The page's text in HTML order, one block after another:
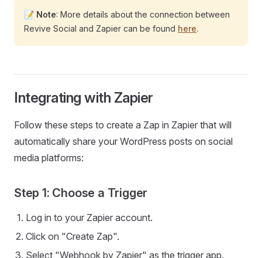
📝 Note: More details about the connection between
Revive Social and Zapier can be found here.
Integrating with Zapier
Follow these steps to create a Zap in Zapier that will
automatically share your WordPress posts on social
media platforms:
Step 1: Choose a Trigger
Log in to your Zapier account.
Click on "Create Zap".
Select "Webhook by Zapier" as the trigger app.